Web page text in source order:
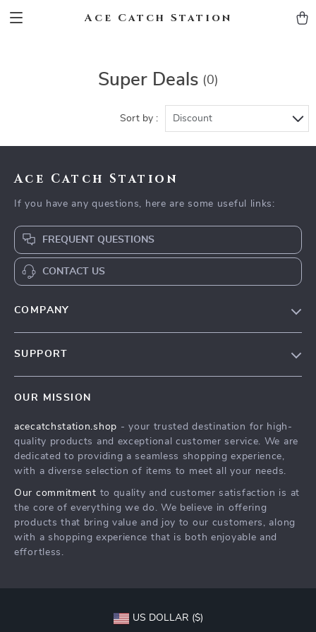
Ace Catch Station
Super Deals (0)
Sort by : Discount
Ace Catch Station
If you have any questions, here are some useful links:
FREQUENT QUESTIONS
CONTACT US
COMPANY
Press
Influencers
Investor Relations
Partners
Sustainability
SUPPORT
FAQ
Returns Center
Payment Methods
OUR MISSION
acecatchstation.shop - your trusted destination for high-
quality products and exceptional customer service. We are
dedicated to providing a seamless shopping experience,
with a diverse selection of items to meet all your needs.
Our commitment to quality and customer satisfaction is at
the core of everything we do. We believe in offering
products that bring value and joy to our customers, along
with a shopping experience that is both enjoyable and
effortless.
US DOLLAR ($)